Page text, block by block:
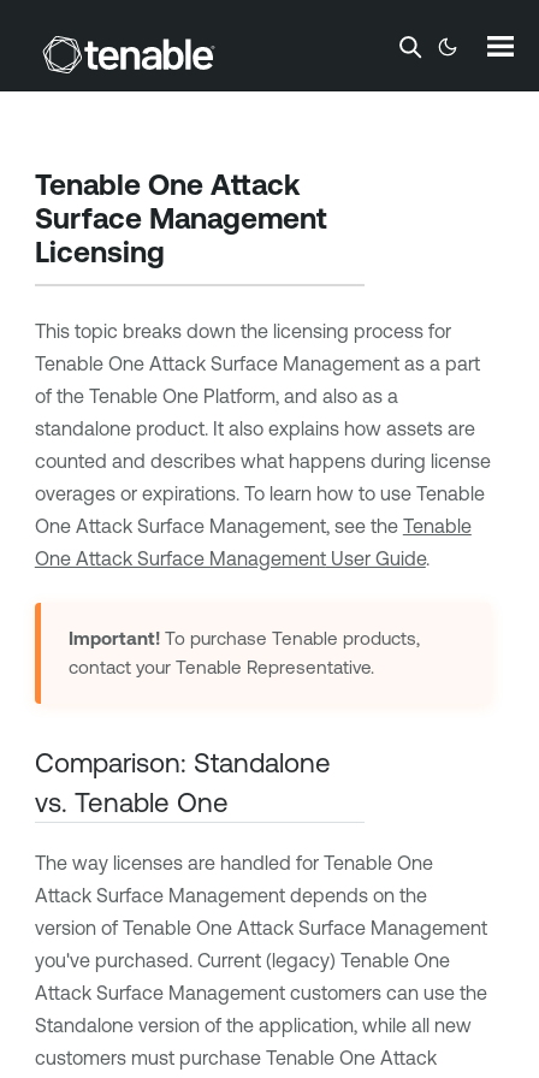
Skip To Main Content
Tenable One Attack
Surface Management
Licensing
This topic breaks down the licensing process for
Tenable One Attack Surface Managementas a part
of the Tenable OnePlatform, and also as a
standalone product. It also explains how assets are
counted and describes what happens during license
overages or expirations. To learn how to use Tenable
One Attack Surface Management, see the Tenable
One Attack Surface ManagementUser Guide.
Important!To purchase Tenable products,
contact your Tenable Representative.
Comparison: Standalone
vs. Tenable One
The way licenses are handled for Tenable One
Attack Surface Managementdepends on the
version of Tenable One Attack Surface Management
you've purchased. Current (legacy) Tenable One
Attack Surface Managementcustomers can use the
Standalone version of the application, while all new
customers must purchase Tenable One Attack